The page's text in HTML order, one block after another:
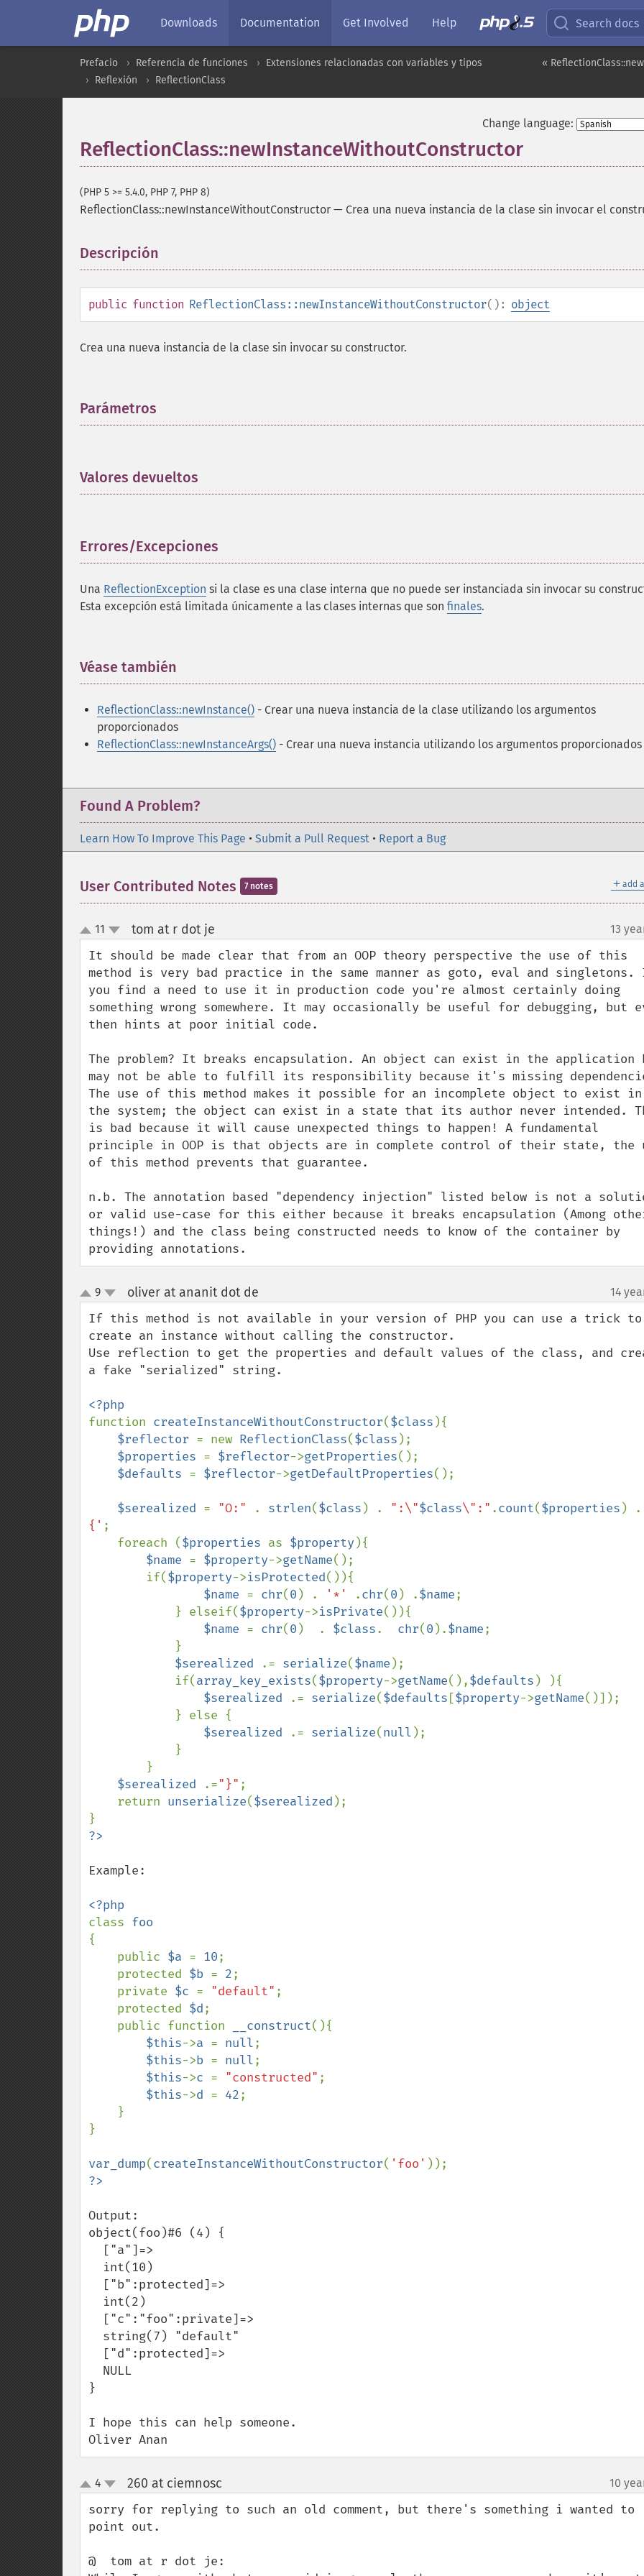
Downloads Documentation Get Involved Help Search docs
«
Prefacio Referencia de funciones
Extensiones relacionadas con variables y tipos
Reflexión
ReflectionClass
Change language:
ReflectionClass::newInstanceWithoutConstructor
(PHP 5 >= 5.4.0, PHP 7, PHP 8)
ReflectionClass::newInstanceWithoutConstructor — Crea una nueva instancia de la clase sin invocar el
Descripción
public function ReflectionClass::newInstanceWithoutConstructor(): object
Crea una nueva instancia de la clase sin invocar su constructor.
Parámetros
Valores devueltos
Errores/Excepciones
Una ReflectionException si la clase es una clase interna que no puede ser instanciada sin invocar su
Esta excepción está limitada únicamente a las clases internas que son finales.
Véase también
ReflectionClass::newInstance() - Crear una nueva instancia de la clase utilizando los argumentos
proporcionados
ReflectionClass::newInstanceArgs() - Crear una nueva instancia utilizando los argumentos proporcionados
Found A Problem?
Learn How To Improve This Page • Submit a Pull Request • Report a Bug
＋ add
User Contributed Notes 7 notes
up
down
11 tom at r dot je 13
It should be made clear that from an OOP theory perspective the use of this
method is very bad practice in the same manner as goto, eval and
you find a need to use it in production code you're almost certainly doing
something wrong somewhere. It may occasionally be useful for debugging, but
then hints at poor initial code.
The problem? It breaks encapsulation. An object can exist in the application
may not be able to fulfill its responsibility because it's missing
The use of this method makes it possible for an incomplete object to exist in
the system; the object can exist in a state that its author never intended.
is bad because it will cause unexpected things to happen! A fundamental
principle in OOP is that objects are in complete control of their state, the
of this method prevents that guarantee.
n.b. The annotation based "dependency injection" listed below is not a
or valid use-case for this either because it breaks encapsulation (Among
things!) and the class being constructed needs to know of the container by
providing annotations.
up
down
9 oliver at ananit dot de 14
If this method is not available in your version of PHP you can use a trick to
create an instance without calling the constructor.
Use reflection to get the properties and default values of the class, and
a fake "serialized" string.
function createInstanceWithoutConstructor($class ){
$reflector = new ReflectionClass($class );
$properties = $reflector->getProperties();
$defaults = $reflector->getDefaultProperties();
$serealized = "O:" . strlen($class ) . ":\"$class\":" .count($properties ) .
{' ;
    foreach (
$properties as $property ){
$name = $property->getName();
        if(
$property->isProtected()){
$name = chr(0 ) . '*' .chr(0 ) .$name;
            } elseif(
$property->isPrivate()){
$name = chr(0 )  . $class. chr(0 ).$name;
$serealized
.= serialize($name );
            if(
array_key_exists($property->getName(),$defaults ) ){
$serealized
.= serialize($defaults [$property->getName()]);
$serealized
.= serialize(null );
$serealized
.="}" ;
    return
unserialize($serealized );
Example:
class
{
    public
$a = 10;
    protected
$b = 2;
    private
$c = "default" ;
    protected
$d;
    public function
__construct(){
$this->a = null;
$this->b = null;
$this->c = "constructed" ;
$this->d = 42;
}
var_dump(createInstanceWithoutConstructor( 'foo'
Output:
object(foo)#6 (4) {
}
I hope this can help someone.
Oliver Anan
up
down
4 260 at ciemnosc 10
sorry for replying to such an old comment, but there's something i wanted to
point out.
@  tom at r dot je: